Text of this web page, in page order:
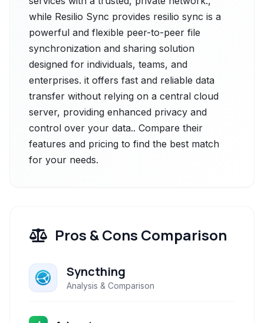
while Resilio Sync provides resilio sync is a
powerful and flexible peer-to-peer file
synchronization and sharing solution
designed for individuals, teams, and
enterprises. it offers fast and reliable data
transfer without relying on a central cloud
server, providing enhanced privacy and
control over your data.. Compare their
features and pricing to find the best match
for your needs.
Pros & Cons Comparison
Syncthing
Analysis & Comparison